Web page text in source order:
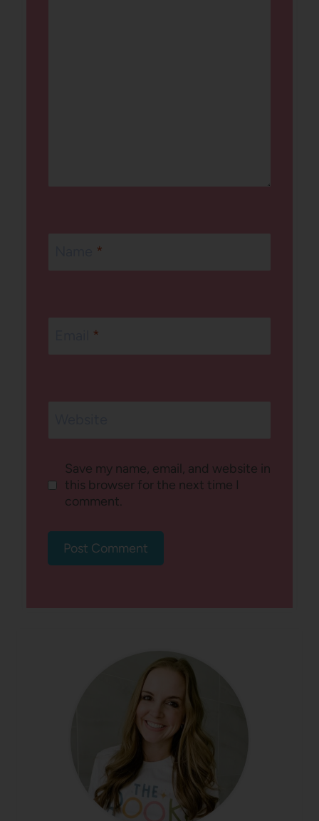
*
*
Save my name, email, and website in
this browser for the next time I
comment.